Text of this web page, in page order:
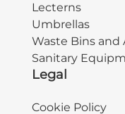
Lecterns
Umbrellas
Waste Bins and
Sanitary
Legal
Cookie Policy